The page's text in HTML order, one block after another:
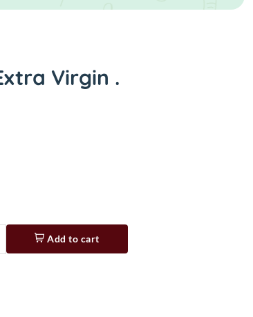
Virgin .
Add to cart